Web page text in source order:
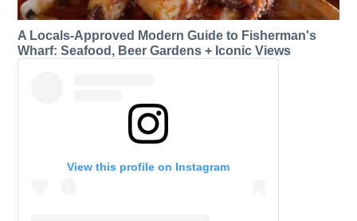
A Locals-Approved Modern Guide to Fisherman's
Wharf: Seafood, Beer Gardens + Iconic Views
View this profile on Instagram